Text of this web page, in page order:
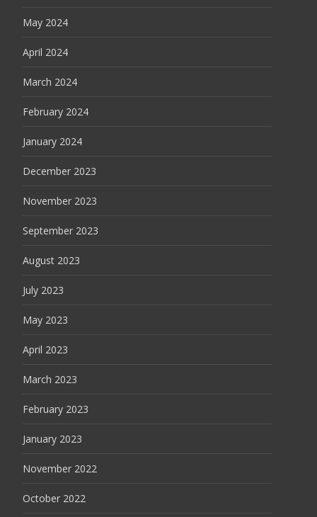
May 2024
April 2024
March 2024
February 2024
January 2024
December 2023
November 2023
September 2023
August 2023
July 2023
May 2023
April 2023
March 2023
February 2023
January 2023
November 2022
October 2022